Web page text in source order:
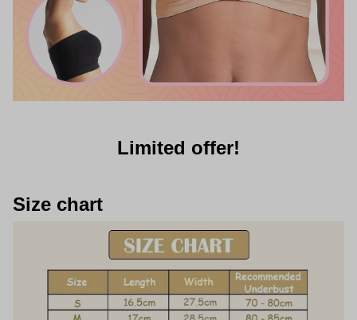
Limited offer!
Size chart